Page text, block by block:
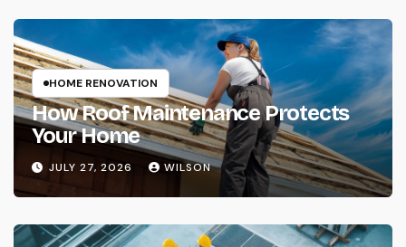
HOME RENOVATION
How Roof Maintenance Protects
Your Home
JULY 27, 2026 WILSON